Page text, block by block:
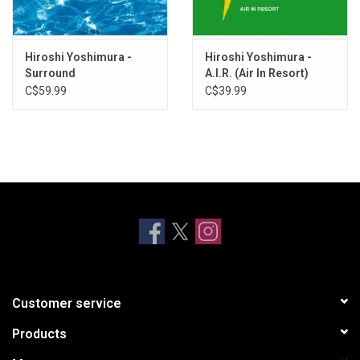
Wavy-patterned Ice Cream
Kamome Dayori
In The Sea Breeze
Hiroshi Yoshimura -
Surround
C$59.99
Hiroshi Yoshimura -
A.I.R. (Air In Resort)
C$39.99
Customer service
Products